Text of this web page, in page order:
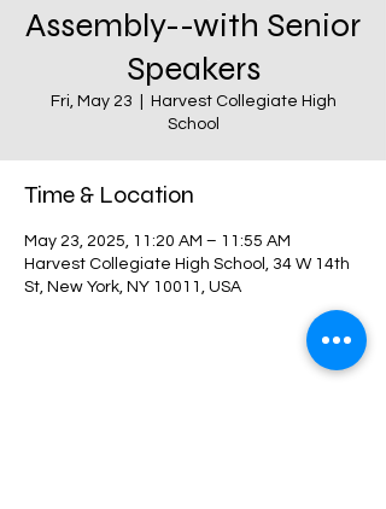
Assembly--with Senior
Speakers
Fri, May 23
Harvest Collegiate High
School
Time & Location
May 23, 2025, 11:20 AM – 11:55 AM
Harvest Collegiate High School, 34 W 14th
St, New York, NY 10011, USA